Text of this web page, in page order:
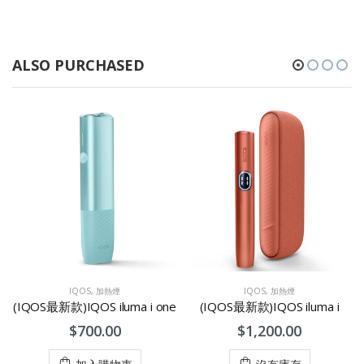
ALSO PURCHASED
IQOS, 加熱煙
(IQOS最新款)IQOS iluma i one
$700.00
IQOS, 加熱煙
(IQOS最新款)IQOS iluma i
$1,200.00